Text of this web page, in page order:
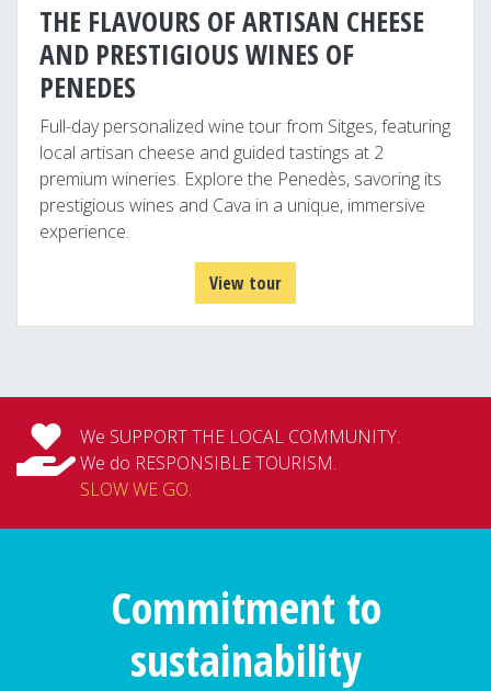
THE FLAVOURS OF ARTISAN CHEESE
AND PRESTIGIOUS WINES OF
PENEDES
Full-day personalized wine tour from Sitges, featuring
local artisan cheese and guided tastings at 2
premium wineries. Explore the Penedès, savoring its
prestigious wines and Cava in a unique, immersive
experience.
View tour
We SUPPORT THE LOCAL COMMUNITY.
We do RESPONSIBLE TOURISM.
SLOW WE GO.
Commitment to
sustainability